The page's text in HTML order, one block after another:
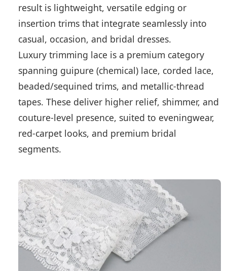
result is lightweight, versatile edging or
insertion trims that integrate seamlessly into
casual, occasion, and bridal dresses.
Luxury trimming lace is a premium category
spanning guipure (chemical) lace, corded lace,
beaded/sequined trims, and metallic-thread
tapes. These deliver higher relief, shimmer, and
couture-level presence, suited to eveningwear,
red-carpet looks, and premium bridal
segments.